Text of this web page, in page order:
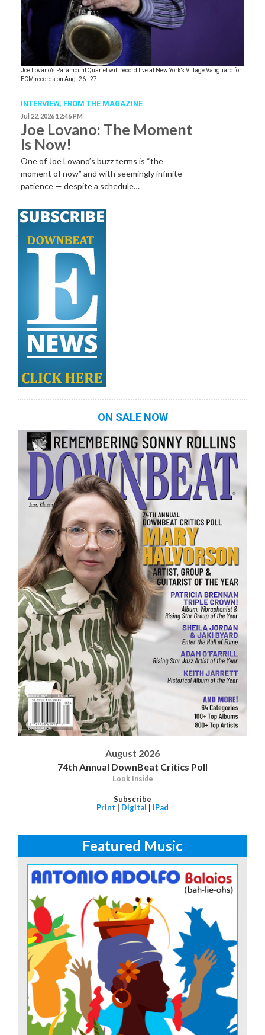
Joe Lovano’s Paramount Quartet will record live at New York’s Village Vanguard for
ECM records on Aug. 26–27.
INTERVIEW, FROM THE MAGAZINE
Jul 22, 2026 12:46 PM
Joe Lovano: The Moment
Is Now!
One of Joe Lovano’s buzz terms is “the
moment of now” and with seemingly infinite
patience — despite a schedule…
ON SALE NOW
August 2026
74th Annual DownBeat Critics Poll
Look Inside
Subscribe
Print | Digital | iPad
Featured Music